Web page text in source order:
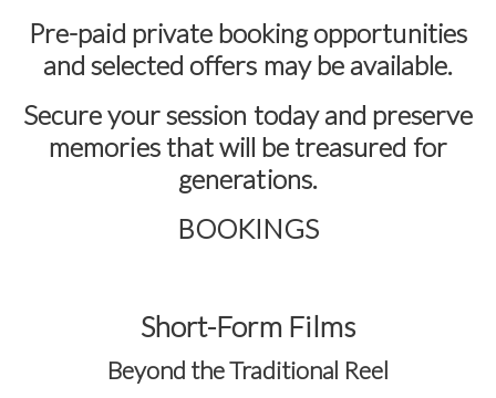
Pre-paid private booking opportunities
and selected offers may be available.
Secure your session today and preserve
memories that will be treasured for
generations.
BOOKINGS
Short-Form Films
Beyond the Traditional Reel